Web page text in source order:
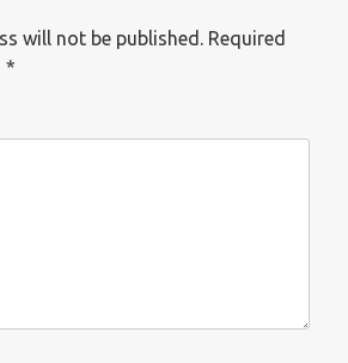
will not be published.
Required
*